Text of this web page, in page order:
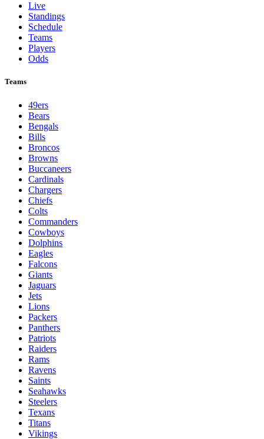
Live
Standings
Schedule
Teams
Players
Odds
Teams
49ers
Bears
Bengals
Bills
Broncos
Browns
Buccaneers
Cardinals
Chargers
Chiefs
Colts
Commanders
Cowboys
Dolphins
Eagles
Falcons
Giants
Jaguars
Jets
Lions
Packers
Panthers
Patriots
Raiders
Rams
Ravens
Saints
Seahawks
Steelers
Texans
Titans
Vikings